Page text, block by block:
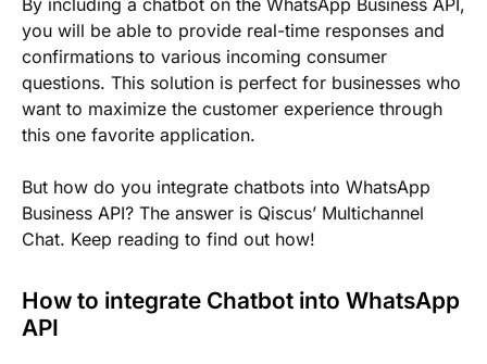
By including a chatbot on the WhatsApp Business API,
you will be able to provide real-time responses and
confirmations to various incoming consumer
questions. This solution is perfect for businesses who
want to maximize the customer experience through
this one favorite application.
But how do you integrate chatbots into WhatsApp
Business API? The answer is Qiscus’ Multichannel
Chat. Keep reading to find out how!
How to integrate Chatbot into WhatsApp
API